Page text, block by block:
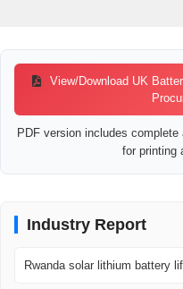
View/Download UK
PDF version includes
for printing
Industry Report
Rwanda solar lithium battery